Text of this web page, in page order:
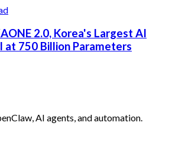
2.0, Korea's Largest AI
at 750 Billion Parameters
AI agents, and automation.